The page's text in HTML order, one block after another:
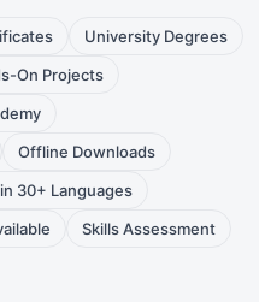
University Degrees
On Projects
Offline Downloads
30+ Languages
Skills Assessment